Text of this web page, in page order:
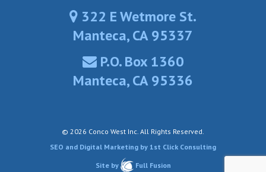
322 E Wetmore St.
Manteca, CA 95337
P.O. Box 1360
Manteca, CA 95336
© 2026 Conco West Inc. All Rights Reserved.
SEO and Digital Marketing by 1st Click Consulting
Site by Full Fusion